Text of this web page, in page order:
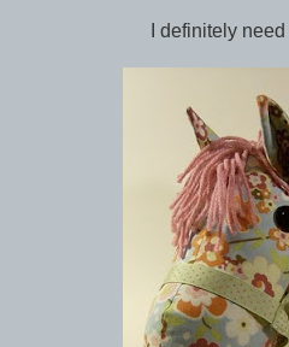
I definitely need